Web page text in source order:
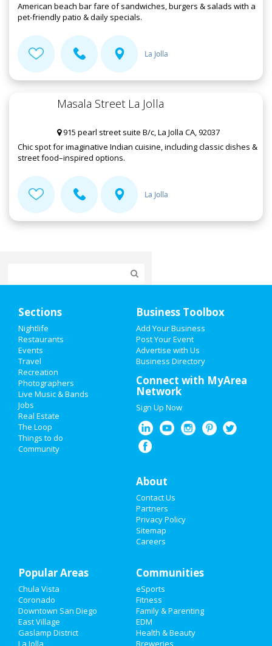
American beach bar fare of sandwiches, burgers & salads with a
pet-friendly patio & daily specials.
La Jolla
Masala Street La Jolla
915 pearl street suite B/c, La Jolla CA, 92037
Chic spot for imaginative Indian cuisine, including classic dishes &
street food–inspired options.
La Jolla
Add My Event
Add My Business
Valentine's Day 2021
Super Bowl 2021
Restaurants
Nightlife
Recreation
Travel
Real Estate
Sections
Nightlife
Restaurants
Events
Travel
Recreation
Photographers
Live Music & Bands
Jobs
Real Estate
The Loop
Things to do
Community
Business Toolbox
Add Your Business
Post Your Event
Advertise with Us
Business Directory
Connect with MyArea
Network
Sign Up Now
About
Contact Us
Partners
Privacy Policy
Sitemap
Careers
Popular Areas
Chula Vista
Coronado
Downtown San Diego
East Village
Gaslamp District
La Jolla
Communities
eSports
Fitness
Family & Parenting
EDM
Health & Beauty
Breweries